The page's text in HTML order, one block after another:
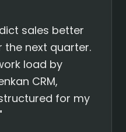
sales better
next quarter.
load by
CRM,
for my